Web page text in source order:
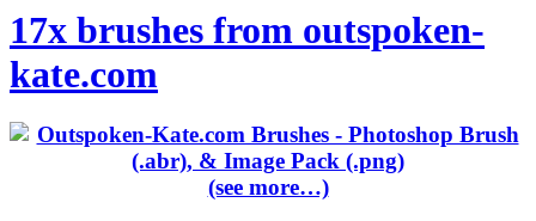
17x brushes from outspoken-
kate.com
(see more…)